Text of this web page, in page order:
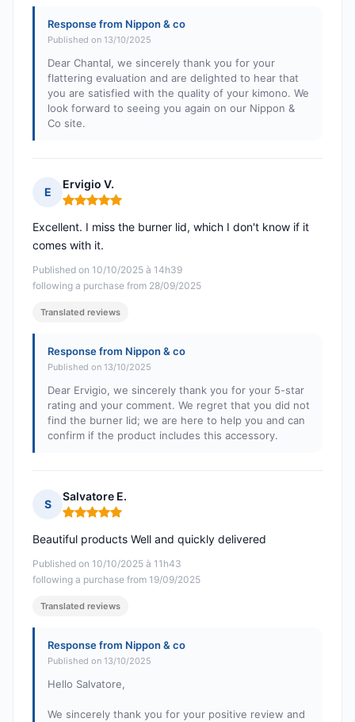
Response from Nippon & co
Published on 13/10/2025
Dear Chantal, we sincerely thank you for your
flattering evaluation and are delighted to hear that
you are satisfied with the quality of your kimono. We
look forward to seeing you again on our Nippon &
Co site.
E
Ervigio V.
Rating: 5 out of 5
Published on 10/10/2025 à 14h39
following a purchase from 28/09/2025
Excellent. I miss the burner lid, which I don't know if it
comes with it.
Translated reviews
Response from Nippon & co
Published on 13/10/2025
Dear Ervigio, we sincerely thank you for your 5-star
rating and your comment. We regret that you did not
find the burner lid; we are here to help you and can
confirm if the product includes this accessory.
S
Salvatore E.
Rating: 5 out of 5
Published on 10/10/2025 à 11h43
following a purchase from 19/09/2025
Beautiful products Well and quickly delivered
Translated reviews
Response from Nippon & co
Published on 13/10/2025
Hello Salvatore,
We sincerely thank you for your positive review and